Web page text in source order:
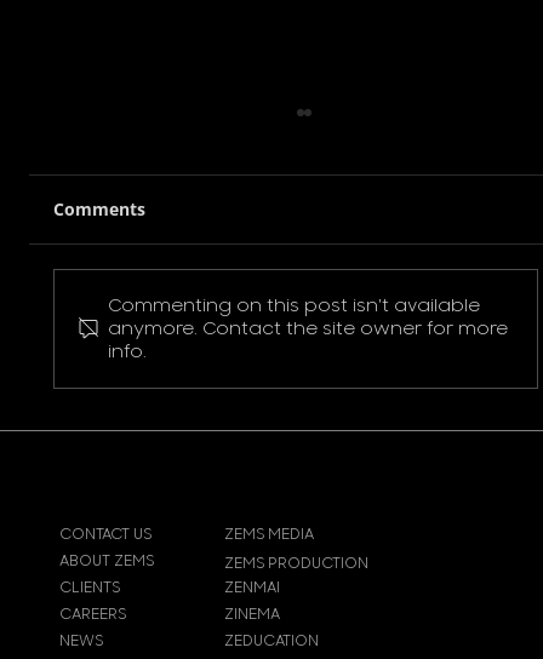
Pokemon Pikachu T-Shirt
Comments
Commenting on this post isn't available
anymore. Contact the site owner for more
info.
CONTACT US
ABOUT ZEMS
ZEMS MEDIA
CLIENTS
CAREERS
ZEMS PRODUCTION
ZENMAI
NEWS ZEDUCATION
ZINEMA